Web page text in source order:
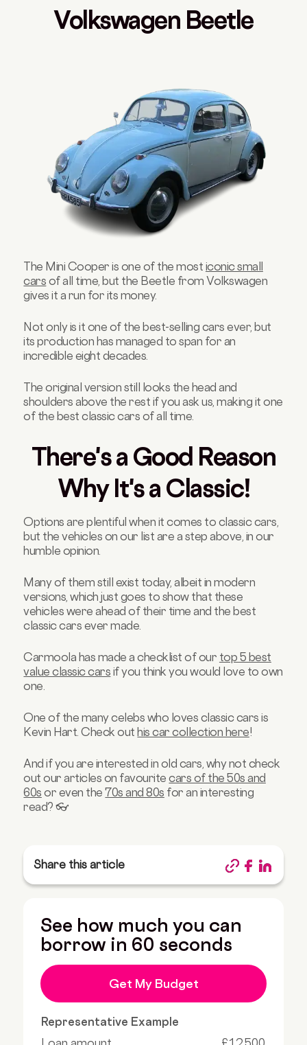
Volkswagen Beetle
The Mini Cooper is one of the most iconic small
cars of all time, but the Beetle from Volkswagen
gives it a run for its money.
Not only is it one of the best-selling cars ever, but
its production has managed to span for an
incredible eight decades.
The original version still looks the head and
shoulders above the rest if you ask us, making it one
of the best classic cars of all time.
There's a Good Reason
Why It's a Classic!
Options are plentiful when it comes to classic cars,
but the vehicles on our list are a step above, in our
humble opinion.
Many of them still exist today, albeit in modern
versions, which just goes to show that these
vehicles were ahead of their time and the best
classic cars ever made.
Carmoola has made a checklist of our top 5 best
value classic cars if you think you would love to own
one.
One of the many celebs who loves classic cars is
Kevin Hart. Check outhis car collection here!
And if you are interested in old cars, why not check
out our articles on favouritecars of the 50s and
60s or even the70s and 80s for an interesting
read? 👓
Share this article
See how much you can
borrow in 60 seconds
Get My Budget
Representative Example